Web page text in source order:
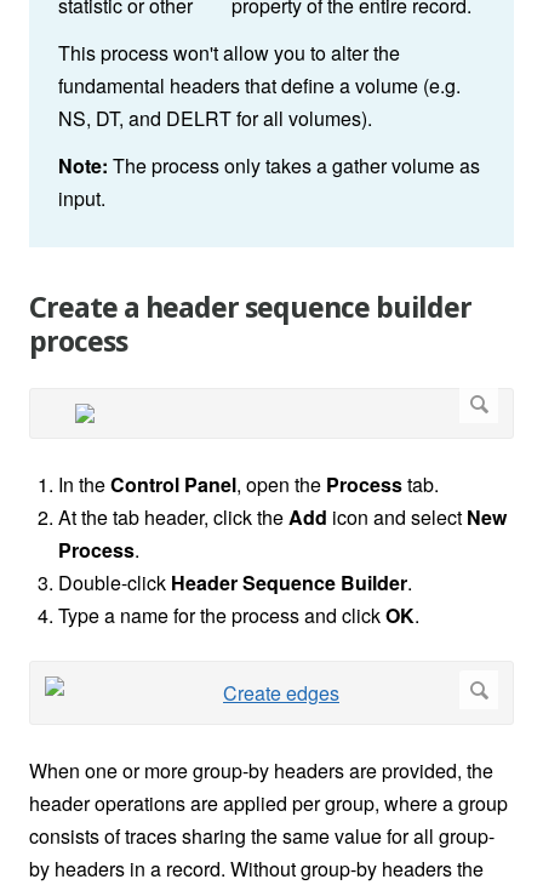
statistic or other property of the entire record.
This process won't allow you to alter the
fundamental headers that define a volume (e.g.
NS, DT, and DELRT for all volumes).
Note: The process only takes a gather volume as
input.
Create a header sequence builder
process
In theControl Panel, open the Processtab.
At the tab header, click theAdd icon and select New
Process.
Double-click Header Sequence Builder.
Type a name for the process and clickOK.
When one or more group-by headers are provided, the
header operations are applied per group, where a group
consists of traces sharing the same value for all group-
by headers in a record. Without group-by headers the